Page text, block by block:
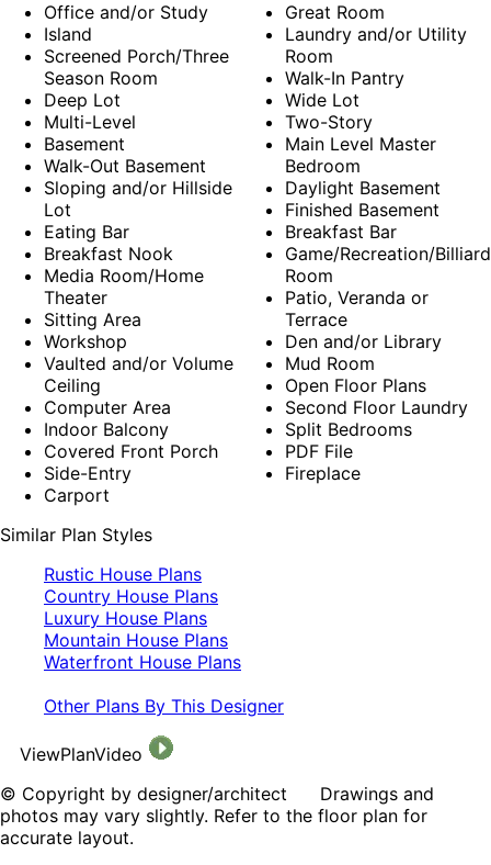
Office and/or Study
Island
Screened Porch/Three
Season Room
Deep Lot
Multi-Level
Basement
Walk-Out Basement
Sloping and/or Hillside
Lot
Eating Bar
Breakfast Nook
Media Room/Home
Theater
Sitting Area
Workshop
Vaulted and/or Volume
Ceiling
Computer Area
Indoor Balcony
Covered Front Porch
Side-Entry
Carport
Great Room
Laundry and/or Utility
Room
Walk-In Pantry
Wide Lot
Two-Story
Main Level Master
Bedroom
Daylight Basement
Finished Basement
Breakfast Bar
Game/Recreation/Billiard
Room
Patio, Veranda or
Terrace
Den and/or Library
Mud Room
Open Floor Plans
Second Floor Laundry
Split Bedrooms
PDF File
Fireplace
Similar Plan Styles
Rustic House Plans
Country House Plans
Luxury House Plans
Mountain House Plans
Waterfront House Plans
Other Plans By This Designer
ViewPlanVideo
© Copyright by designer/architect Drawings and
photos may vary slightly. Refer to the floor plan for
accurate layout.